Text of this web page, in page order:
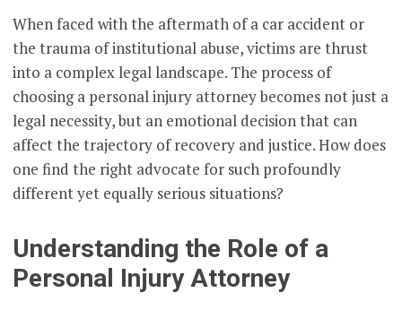
When faced with the aftermath of a car accident or
the trauma of institutional abuse, victims are thrust
into a complex legal landscape. The process of
choosing a personal injury attorney becomes not just a
legal necessity, but an emotional decision that can
affect the trajectory of recovery and justice. How does
one find the right advocate for such profoundly
different yet equally serious situations?
Understanding the Role of a
Personal Injury Attorney